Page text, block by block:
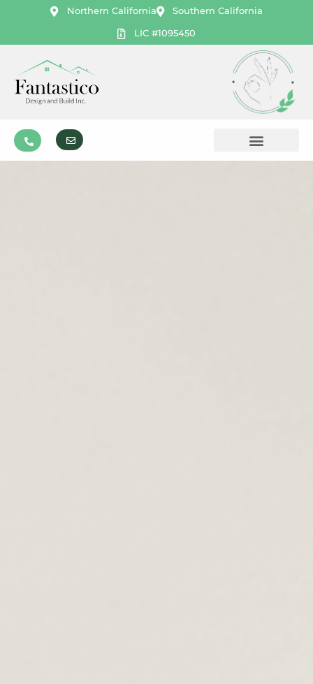
Northern California Southern California
LIC #1095450